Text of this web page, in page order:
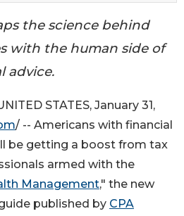
the science behind
with the human side of
advice.
STATES, January 31,
/ -- Americans with financial
be getting a boost from tax
armed with the
Management," the new
published by CPA